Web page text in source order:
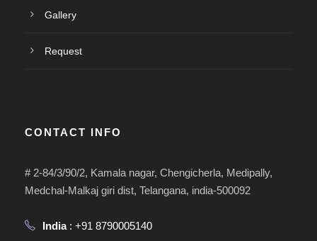
Gallery
Request
CONTACT INFO
# 2-84/3/90/2, Kamala nagar, Chengicherla, Medipally,
Medchal-Malkaj giri dist, Telangana, india-500092
India: +91 8790005140